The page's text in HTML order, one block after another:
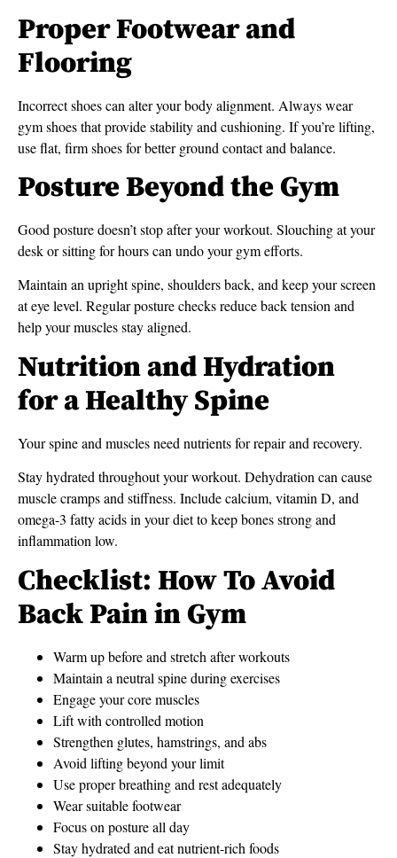
Proper Footwear and
Flooring
Incorrect shoes can alter your body alignment. Always wear
gym shoes that provide stability and cushioning. If you’re lifting,
use flat, firm shoes for better ground contact and balance.
Posture Beyond the Gym
Good posture doesn’t stop after your workout. Slouching at your
desk or sitting for hours can undo your gym efforts.
Maintain an upright spine, shoulders back, and keep your screen
at eye level. Regular posture checks reduce back tension and
help your muscles stay aligned.
Nutrition and Hydration
for a Healthy Spine
Your spine and muscles need nutrients for repair and recovery.
Stay hydrated throughout your workout. Dehydration can cause
muscle cramps and stiffness. Include calcium, vitamin D, and
omega-3 fatty acids in your diet to keep bones strong and
inflammation low.
Checklist: How To Avoid
Back Pain in Gym
Warm up before and stretch after workouts
Maintain a neutral spine during exercises
Engage your core muscles
Lift with controlled motion
Strengthen glutes, hamstrings, and abs
Avoid lifting beyond your limit
Use proper breathing and rest adequately
Wear suitable footwear
Focus on posture all day
Stay hydrated and eat nutrient-rich foods